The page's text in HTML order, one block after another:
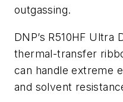
outgassing.
DNP’s R510HF Ultra
thermal-transfer
can handle extreme
and solvent